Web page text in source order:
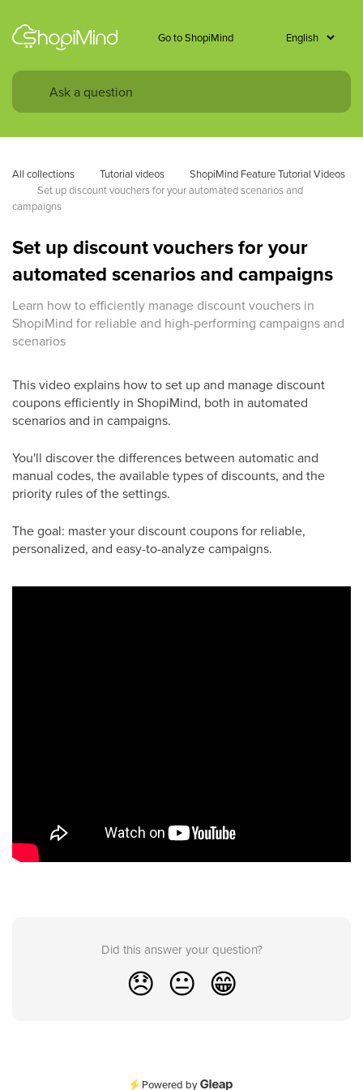
Go to ShopiMind
All collections Tutorial videos
ShopiMind Feature Tutorial Videos
Set up discount vouchers for your automated scenarios and
campaigns
Set up discount vouchers for your
automated scenarios and campaigns
Learn how to efficiently manage discount vouchers in
ShopiMind for reliable and high-performing campaigns and
scenarios
This video explains how to set up and manage discount
coupons efficiently in ShopiMind, both in automated
scenarios and in campaigns.
You'll discover the differences between automatic and
manual codes, the available types of discounts, and the
priority rules of the settings.
The goal: master your discount coupons for reliable,
personalized, and easy-to-analyze campaigns.
Did this answer your question?
😞 😐 😁
Powered by